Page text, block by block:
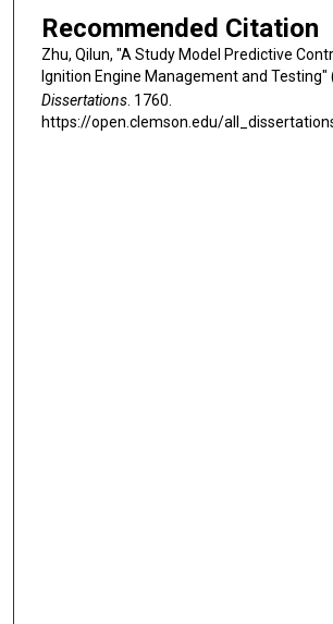
Recommended Citation
Zhu, Qilun, "A Study Model Predictive
Ignition Engine Management and
Dissertations. 1760.
https://open.clemson.edu/